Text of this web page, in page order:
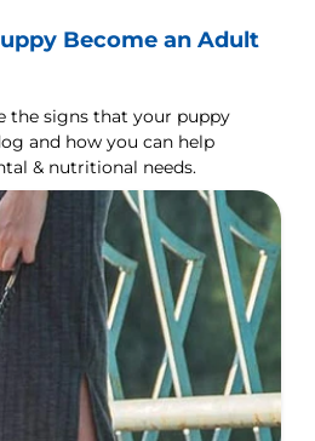
Become an Adult
the signs that your puppy
and how you can help
& nutritional needs.